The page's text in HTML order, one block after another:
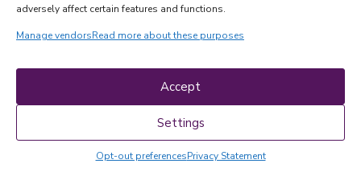
adversely affect certain features and functions.
Manage vendorsRead more about these purposes
Accept
Settings
Opt-out preferencesPrivacy Statement
Terms & conditions
COPYRIGHT © 2026 | CRAFTS ON DISPLAY